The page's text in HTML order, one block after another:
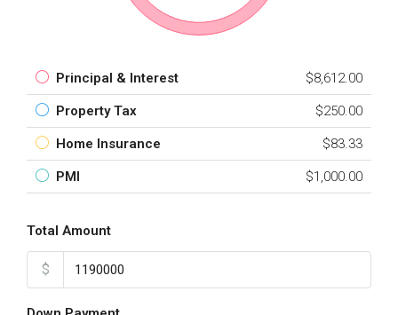
Principal & Interest $8,612.00
Property Tax $250.00
Home Insurance $83.33
PMI $1,000.00
Total Amount
$